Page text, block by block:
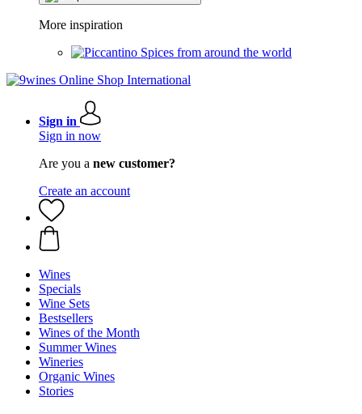
More inspiration
Spices from around the world
Sign in
Sign in now
Are you a new customer?
Create an account
Wines
Specials
Wine Sets
Bestsellers
Wines of the Month
Summer Wines
Wineries
Organic Wines
Stories